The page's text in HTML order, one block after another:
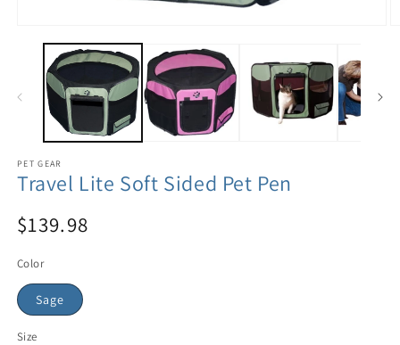
PET GEAR
Travel Lite Soft Sided Pet Pen
$139.98
Color
Sage
Size